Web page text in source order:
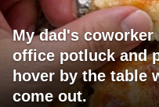
My dad's coworker
office potluck and
hover by the table
come out.